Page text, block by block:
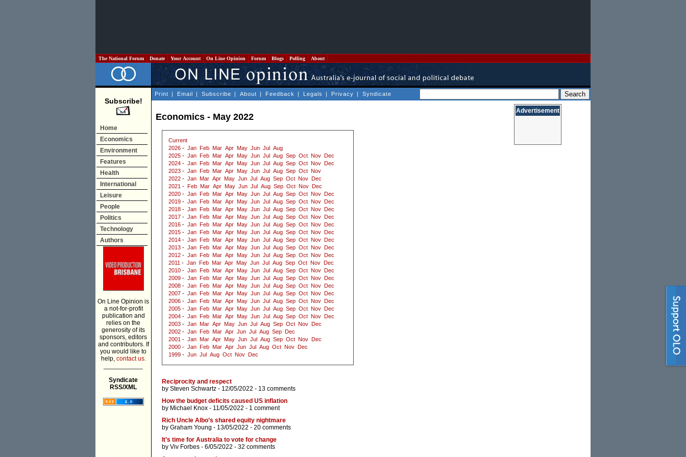
The National Forum Donate Your Account On Line Opinion Forum Blogs Polling About
Subscribe!
Home
Economics
Environment
Features
Health
International
Leisure
People
Politics
Technology
Authors
On Line Opinion is
a not-for-profit
publication and
relies on the
generosity of its
sponsors, editors
and contributors. If
you would like to
help, contact us.
Syndicate
RSS/XML
Print | Email | Subscribe | About | Feedback | Legals | Privacy | Syndicate
Economics - May 2022
Current
2026 - Jan Feb Mar Apr May Jun Jul
Aug
2025 - Jan Feb Mar Apr May Jun Jul Aug Sep Oct Nov
Dec
2024 - Jan Feb Mar Apr May Jun Jul Aug Sep Oct Nov
Dec
2023 - Jan Feb Mar Apr May Jun Jul Aug Sep Oct Nov
2022 - Jan Mar Apr May Jun Jul Aug Sep Oct Nov
Dec
2021 - Feb Mar Apr May Jun Jul Aug Sep Oct Nov
Dec
2020 - Jan Feb Mar Apr May Jun Jul Aug Sep Oct Nov
Dec
2019 - Jan Feb Mar Apr May Jun Jul Aug Sep Oct Nov
Dec
2018 - Jan Feb Mar Apr May Jun Jul Aug Sep Oct Nov
Dec
2017 - Jan Feb Mar Apr May Jun Jul Aug Sep Oct Nov
Dec
2016 - Jan Feb Mar Apr May Jun Jul Aug Sep Oct Nov
Dec
2015 - Jan Feb Mar Apr May Jun Jul Aug Sep Oct Nov
Dec
2014 - Jan Feb Mar Apr May Jun Jul Aug Sep Oct Nov
Dec
2013 - Jan Feb Mar Apr May Jun Jul Aug Sep Oct Nov
Dec
2012 - Jan Feb Mar Apr May Jun Jul Aug Sep Oct Nov
Dec
2011 - Jan Feb Mar Apr May Jun Jul Aug Sep Oct Nov
Dec
2010 - Jan Feb Mar Apr May Jun Jul Aug Sep Oct Nov
Dec
2009 - Jan Feb Mar Apr May Jun Jul Aug Sep Oct Nov
Dec
2008 - Jan Feb Mar Apr May Jun Jul Aug Sep Oct Nov
Dec
2007 - Jan Feb Mar Apr May Jun Jul Aug Sep Oct Nov
Dec
2006 - Jan Feb Mar Apr May Jun Jul Aug Sep Oct Nov
Dec
2005 - Jan Feb Mar Apr May Jun Jul Aug Sep Oct Nov
Dec
2004 - Jan Feb Mar Apr May Jun Jul Aug Sep Oct Nov
Dec
2003 - Jan Mar Apr May Jun Jul Aug Sep Oct Nov
Dec
2002 - Jan Feb Mar Apr Jun Jul Aug Sep
Dec
2001 - Jan Mar Apr May Jun Jul Aug Sep Oct Nov
Dec
2000 - Jan Feb Mar Apr Jun Jul Aug Oct Nov
Dec
1999 - Jun Jul Aug Oct Nov Dec
Reciprocity and respect
by Steven Schwartz - 12/05/2022 - 13 comments
How the budget deficits caused US inflation
by Michael Knox - 11/05/2022 - 1 comment
Rich Uncle Albo’s shared equity nightmare
by Graham Young - 13/05/2022 - 20 comments
It’s time for Australia to vote for change
by Viv Forbes - 6/05/2022 - 32 comments
Advertisement